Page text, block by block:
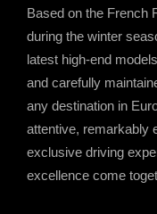
Based on the French
during the winter
latest high-end
and carefully
any destination in
attentive, remarkably
exclusive driving
excellence come